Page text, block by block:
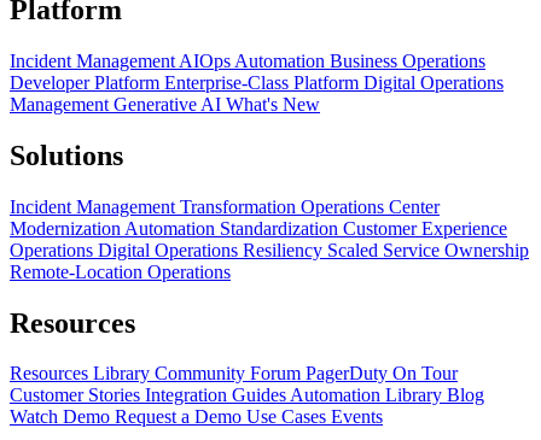
Platform
Incident Management AIOps Automation Business Operations
Developer Platform Enterprise-Class Platform Digital Operations
Management Generative AI What's New
Solutions
Incident Management Transformation Operations Center
Modernization Automation Standardization Customer Experience
Operations Digital Operations Resiliency Scaled Service Ownership
Remote-Location Operations
Resources
Resources Library Community Forum PagerDuty On Tour
Customer Stories Integration GuidesAutomation Library Blog
Watch Demo Request a Demo Use Cases Events